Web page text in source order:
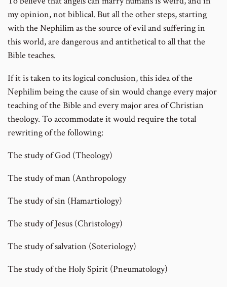
my opinion, not biblical. But all the other steps, starting
with the Nephilim as the source of evil and suffering in
this world, are dangerous and antithetical to all that the
Bible teaches.
If it is taken to its logical conclusion, this idea of the
Nephilim being the cause of sin would change every major
teaching of the Bible and every major area of Christian
theology. To accommodate it would require the total
rewriting of the following:
The study of God (Theology)
The study of man (Anthropology
The study of sin (Hamartiology)
The study of Jesus (Christology)
The study of salvation (Soteriology)
The study of the Holy Spirit (Pneumatology)